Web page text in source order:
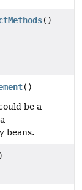
()
()
be a
beans.